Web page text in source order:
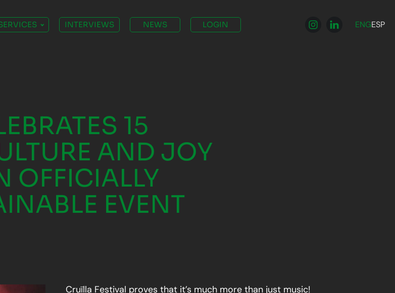
INTERVIEWS NEWS LOGIN ENGESP
15
AND JOY
OFFICIALLY
EVENT
Cruïlla Festival proves that it’s much more than just music!